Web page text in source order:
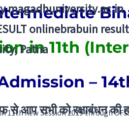
magadhuniversity.ac.in
onlinebrabuin
Patna
आप सभी को रक्षाबंधन की
in 11th
–
11th new Session 2019 through